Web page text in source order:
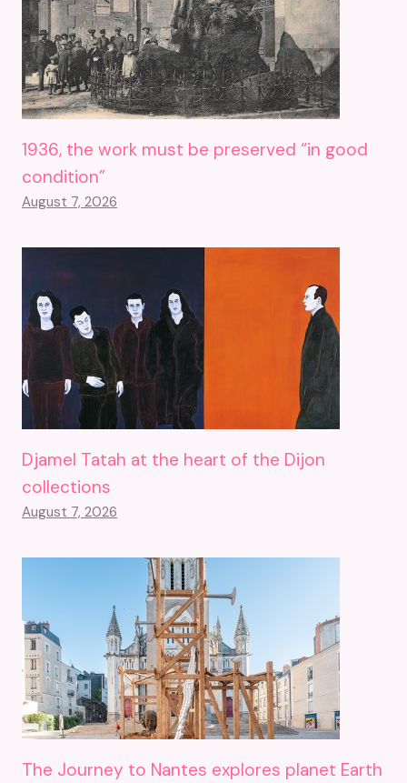
1936, the work must be preserved “in good
condition”
August 7, 2026
Djamel Tatah at the heart of the Dijon
collections
August 7, 2026
The Journey to Nantes explores planet Earth